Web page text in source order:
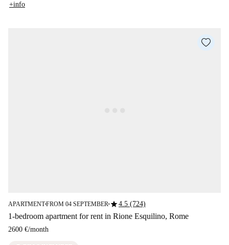
+info
APARTMENT■FROM 04 SEPTEMBER■star4.5 (724)
1-bedroom apartment for rent in Rione Esquilino, Rome
2600 €/month